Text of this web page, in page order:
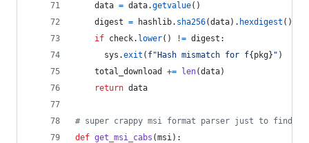
data = data.getvalue()
digest = hashlib. sha256(data). hexdigest ()
if check. lower() != digest :
sys .exit ( f"Hash mismatch for f{ pkg} " )
total_download
+= len(data)
return data
# super crappy msi format parser just to find
def get_msi_cabs (msi):